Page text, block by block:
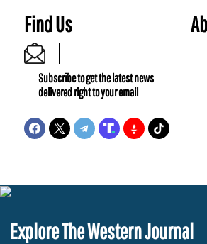
Find Us
Subscribe to get the latest news
delivered right to your email
Explore The Western Journal